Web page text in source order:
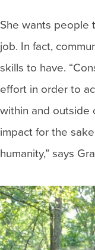
She wants people
job. In fact,
skills to have.
effort in order to
within and outside
impact for the
humanity,” says